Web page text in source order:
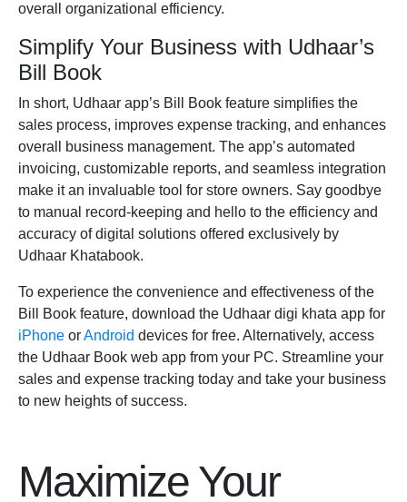
overall organizational efficiency.
Simplify Your Business with Udhaar’s
Bill Book
In short, Udhaar app’s Bill Book feature simplifies the
sales process, improves expense tracking, and enhances
overall business management. The app’s automated
invoicing, customizable reports, and seamless integration
make it an invaluable tool for store owners. Say goodbye
to manual record-keeping and hello to the efficiency and
accuracy of digital solutions offered exclusively by
Udhaar Khatabook.
To experience the convenience and effectiveness of the
Bill Book feature, download the Udhaar digi khata app for
iPhone orAndroid devices for free. Alternatively, access
the Udhaar Book web app from your PC. Streamline your
sales and expense tracking today and take your business
to new heights of success.
Maximize Your